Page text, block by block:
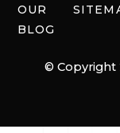
OUR
BLOG
© Copyright